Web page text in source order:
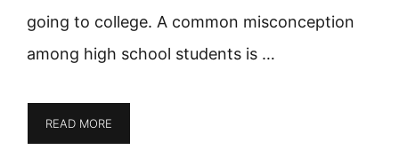
going to college. A common misconception
among high school students is …
READ MORE